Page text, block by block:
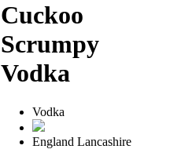
Cuckoo
Scrumpy
Vodka
Vodka
England Lancashire